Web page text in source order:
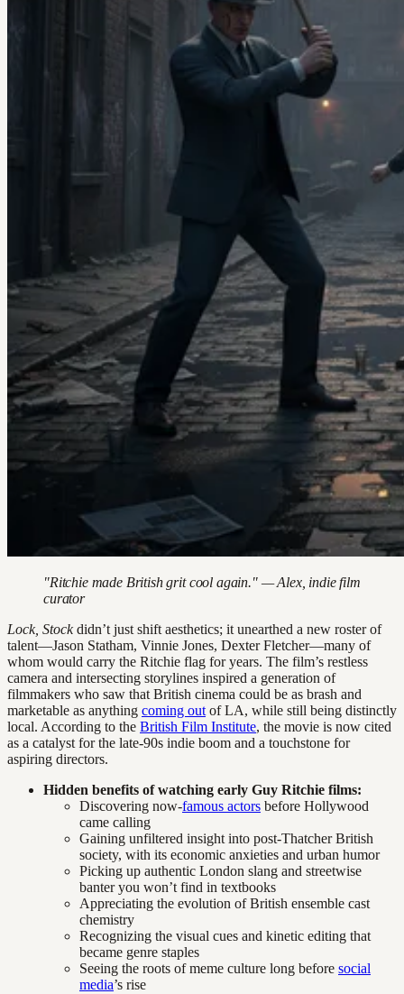
"Ritchie made British grit cool again." — Alex, indie film
curator
Lock, Stockdidn’t just shift aesthetics; it unearthed a new roster of
talent—Jason Statham, Vinnie Jones, Dexter Fletcher—many of
whom would carry the Ritchie flag for years. The film’s restless
camera and intersecting storylines inspired a generation of
filmmakers who saw that British cinema could be as brash and
marketable as anything coming out of LA, while still being distinctly
local. According to the British Film Institute, the movie is now cited
as a catalyst for the late-90s indie boom and a touchstone for
aspiring directors.
Hidden benefits of watching early Guy Ritchie films:
Discovering now-famous actors before Hollywood
came calling
Gaining unfiltered insight into post-Thatcher British
society, with its economic anxieties and urban humor
Picking up authentic London slang and streetwise
banter you won’t find in textbooks
Appreciating the evolution of British ensemble cast
chemistry
Recognizing the visual cues and kinetic editing that
became genre staples
Seeing the roots of meme culture long before social
media’s rise